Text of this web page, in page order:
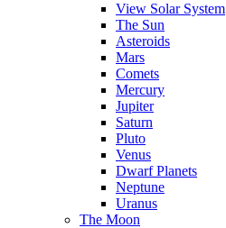
View Solar System
The Sun
Asteroids
Mars
Comets
Mercury
Jupiter
Saturn
Pluto
Venus
Dwarf Planets
Neptune
Uranus
The Moon